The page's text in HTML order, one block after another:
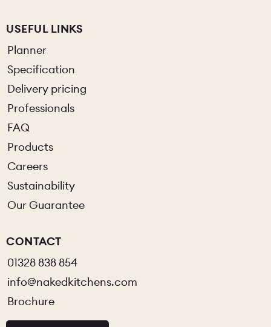
USEFUL LINKS
Planner
Specification
Delivery pricing
Professionals
FAQ
Products
Careers
Sustainability
Our Guarantee
CONTACT
01328 838 854
info@nakedkitchens.com
Brochure